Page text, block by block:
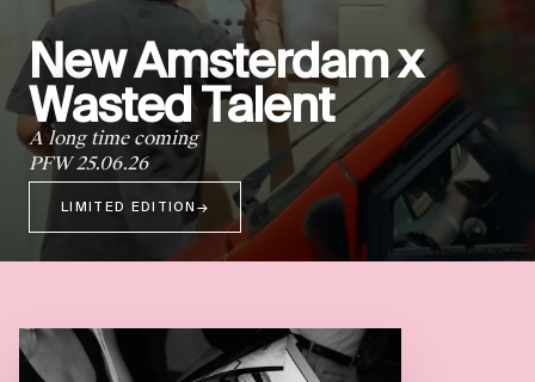
New Amsterdam x
Wasted Talent
A long time coming
PFW 25.06.26
LIMITED EDITION →